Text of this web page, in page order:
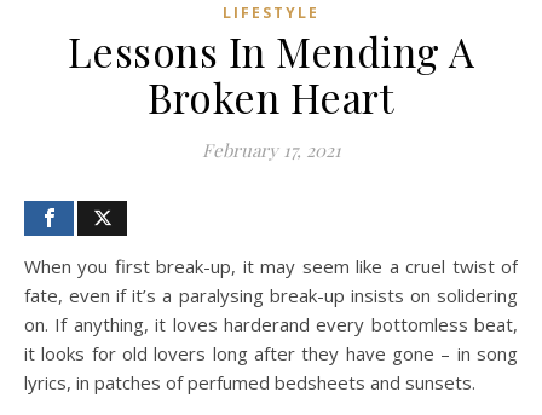
LIFESTYLE
Lessons In Mending A
Broken Heart
February 17, 2021
When you first break-up, it may seem like a cruel twist of
fate, even if it’s a paralysing break-up insists on solidering
on. If anything, it loves harderand every bottomless beat,
it looks for old lovers long after they have gone – in song
lyrics, in patches of perfumed bedsheets and sunsets.